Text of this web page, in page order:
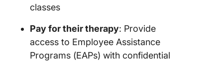
classes
Pay for their therapy: Provide
access to Employee Assistance
Programs (EAPs) with confidential